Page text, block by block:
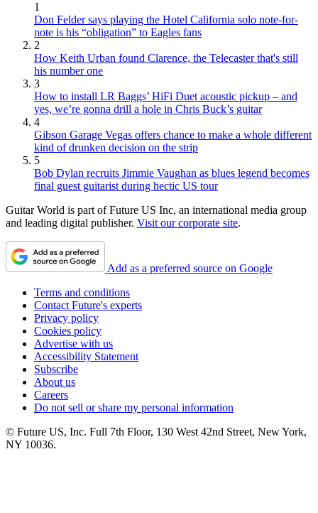
1
Don Felder says playing the Hotel California solo note-for-
note is his “obligation” to Eagles fans
2
How Keith Urban found Clarence, the Telecaster that's still
his number one
3
How to install LR Baggs’ HiFi Duet acoustic pickup – and
yes, we’re gonna drill a hole in Chris Buck’s guitar
4
Gibson Garage Vegas offers chance to make a whole different
kind of drunken decision on the strip
5
Bob Dylan recruits Jimmie Vaughan as blues legend becomes
final guest guitarist during hectic US tour
Guitar World is part of Future US Inc, an international media group
and leading digital publisher. Visit our corporate site.
Add as a preferred source on Google
Terms and conditions
Contact Future's experts
Privacy policy
Cookies policy
Advertise with us
Accessibility Statement
Subscribe
About us
Careers
Do not sell or share my personal information
© Future US, Inc. Full 7th Floor, 130 West 42nd Street, New York,
NY 10036.